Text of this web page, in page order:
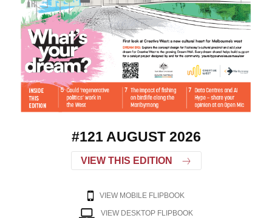
#121 AUGUST 2026
VIEW THIS EDITION
VIEW MOBILE FLIPBOOK
VIEW DESKTOP FLIPBOOK